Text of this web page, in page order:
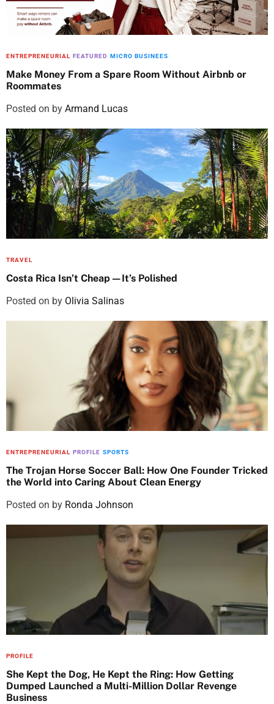
ENTREPRENEURIAL FEATURED MICRO BUSINEES
Make Money From a Spare Room Without Airbnb or
Roommates
Posted on by Armand Lucas
TRAVEL
Costa Rica Isn’t Cheap—It’s Polished
Posted on by Olivia Salinas
ENTREPRENEURIAL PROFILE SPORTS
The Trojan Horse Soccer Ball: How One Founder Tricked
the World into Caring About Clean Energy
Posted on by Ronda Johnson
PROFILE
She Kept the Dog, He Kept the Ring: How Getting
Dumped Launched a Multi-Million Dollar Revenge
Business